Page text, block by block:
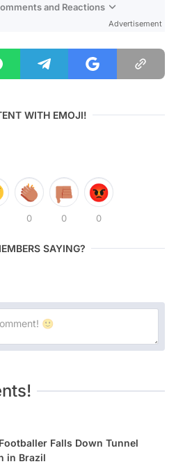
and Reactions
Advertisement
WITH EMOJI!
0 0 0
SAYING?
Falls Down Tunnel
in Brazil